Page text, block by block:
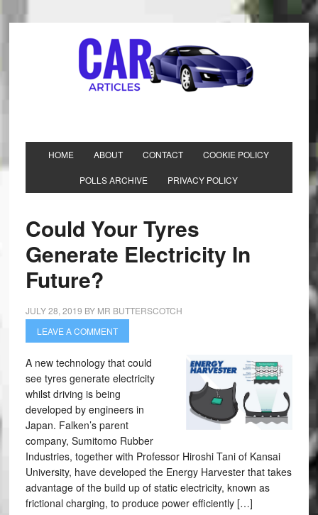
HOME ABOUT CONTACT COOKIE POLICY
POLLS ARCHIVE PRIVACY POLICY
Could Your Tyres
Generate Electricity In
Future?
JULY 28, 2019 BY MR BUTTERSCOTCH
LEAVE A COMMENT
A new technology that could
see tyres generate electricity
whilst driving is being
developed by engineers in
Japan. Falken’s parent
company, Sumitomo Rubber
Industries, together with Professor Hiroshi Tani of Kansai
University, have developed the Energy Harvester that takes
advantage of the build up of static electricity, known as
frictional charging, to produce power efficiently […]